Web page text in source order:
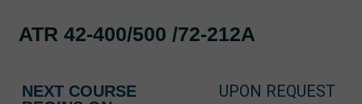
ATR 42-400/500 /72-212A
NEXT COURSE
UPON REQUEST